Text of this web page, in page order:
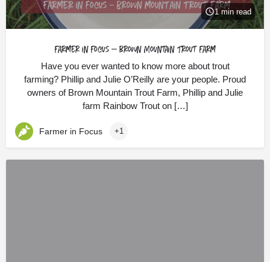
1 min read
Farmer in Focus – Brown Mountain Trout Farm
Have you ever wanted to know more about trout
farming? Phillip and Julie O’Reilly are your people. Proud
owners of Brown Mountain Trout Farm, Phillip and Julie
farm Rainbow Trout on […]
Farmer in Focus +1